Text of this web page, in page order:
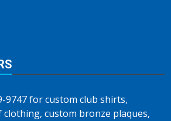
9747 for custom club shirts,
custom bronze plaques,